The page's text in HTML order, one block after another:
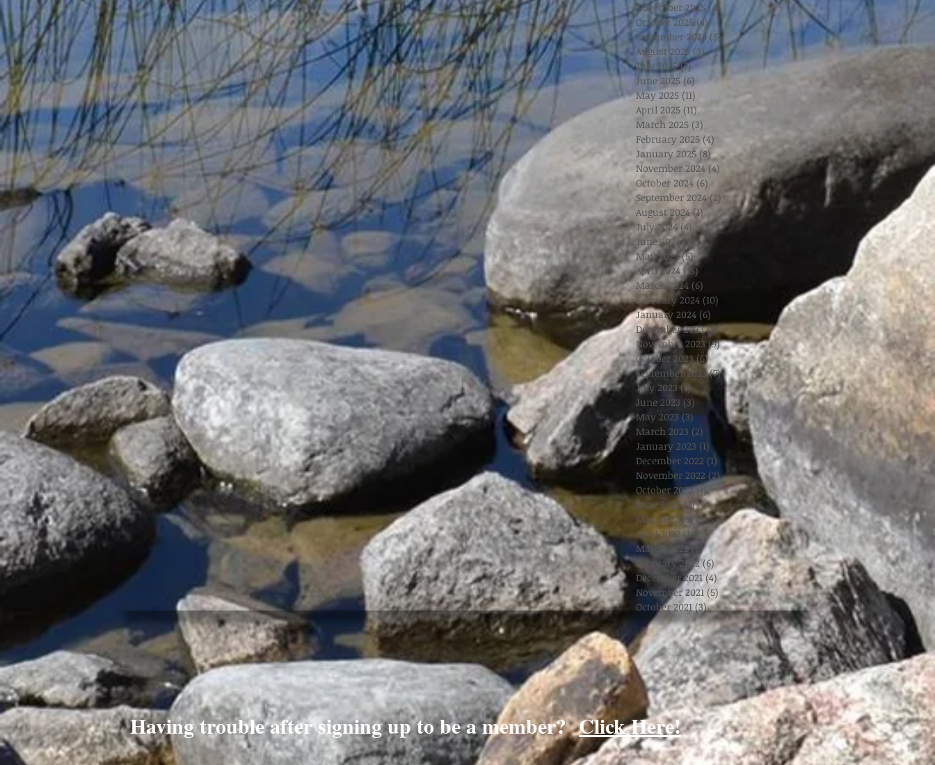
November 2025 (4)4 posts
October 2025 (4)4 posts
September 2025 (5) 5 posts
August 2025 (3)3 posts
July 2025 (7)7 posts
June 2025 (6) 6 posts
May 2025 (11)
April 2025 (11)11 posts
March 2025 (3)
February 2025 (4)
January 2025 (8)8 posts
November 2024 (4) 4 posts
October 2024 (6) 6 posts
September 2024 (2) 2 posts
August 2024 (1) 1 post
July 2024 (4) 4 posts
June 2024 (3) 3 posts
May 2024 (5)5 posts
April 2024 (15)15 posts
March 2024 (6)
February 2024 (10)
January 2024 (6)
December 2023 (1)1 post
November 2023 (9)9 posts
October 2023 (6)6 posts
September 2023 (7)7 posts
July 2023 (1)1 post
June 2023 (3)3 posts
May 2023 (3)3 posts
March 2023 (2) 2 posts
January 2023 (1)1 post
December 2022 (1)1 post
November 2022 (2)2 posts
October 2022 (1) 1 post
June 2022 (2)2 posts
May 2022 (3)3 posts
April 2022 (10)
10 posts
March 2022
(6)6 posts
February 2022 (6) 6 posts
December 2021 (4) 4 posts
November 2021 (5)5 posts
October 2021 (3)3 posts
Having trouble after signing up to be a member?Click Here!